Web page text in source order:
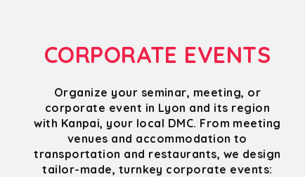
CORPORATE EVENTS
Organize your seminar, meeting, or
corporate event in Lyon and its region
with Kanpai, your local DMC. From meeting
venues and accommodation to
transportation and restaurants, we design
tailor-made, turnkey corporate events: